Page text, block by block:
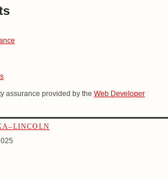
assurance provided by the Web Developer